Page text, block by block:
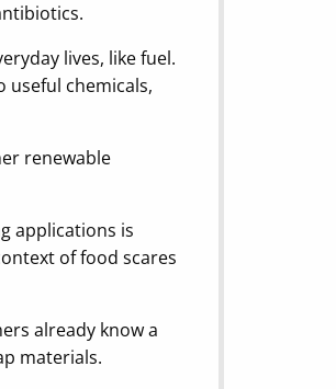
lives, like fuel.
useful chemicals,
renewable
applications is
of food scares
already know a
materials.